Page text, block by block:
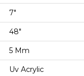
7"
48"
5 Mm
Uv Acrylic